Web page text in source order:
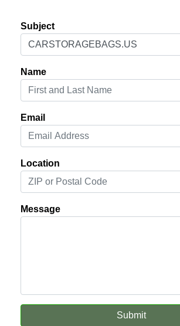
Subject
Name
Email
Location
Message
Submit